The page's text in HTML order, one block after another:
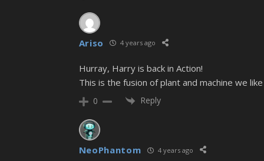
Ariso 4 years ago
Hurray, Harry is back in Action!
This is the fusion of plant and machine we
0 Reply
NeoPhantom 4 years ago